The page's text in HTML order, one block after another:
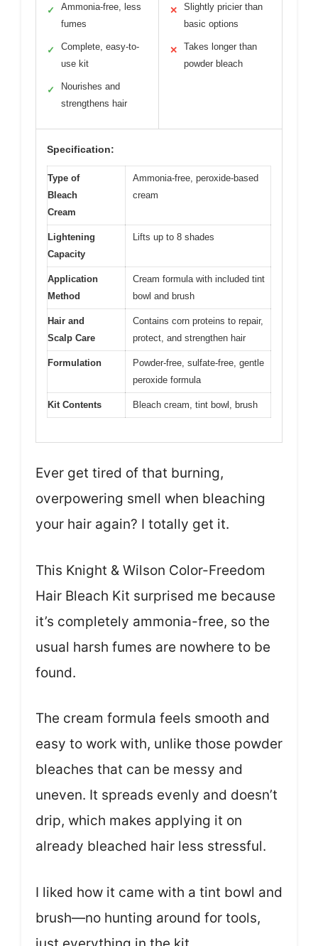
✓
Ammonia-free, less
fumes
✓
Complete, easy-to-
use kit
✓
Nourishes and
strengthens hair
✕
Slightly pricier than
basic options
✕
Takes longer than
powder bleach
Specification:
Type of
Bleach
Cream
Ammonia-free, peroxide-based
cream
Lightening
Capacity
Lifts up to 8 shades
Application
Method
Cream formula with included tint
bowl and brush
Hair and
Scalp Care
Contains corn proteins to repair,
protect, and strengthen hair
Formulation
Powder-free, sulfate-free, gentle
peroxide formula
Kit Contents Bleach cream, tint bowl, brush
Ever get tired of that burning,
overpowering smell when bleaching
your hair again? I totally get it.
This Knight & Wilson Color-Freedom
Hair Bleach Kit surprised me because
it’s completely ammonia-free, so the
usual harsh fumes are nowhere to be
found.
The cream formula feels smooth and
easy to work with, unlike those powder
bleaches that can be messy and
uneven. It spreads evenly and doesn’t
drip, which makes applying it on
already bleached hair less stressful.
I liked how it came with a tint bowl and
brush—no hunting around for tools,